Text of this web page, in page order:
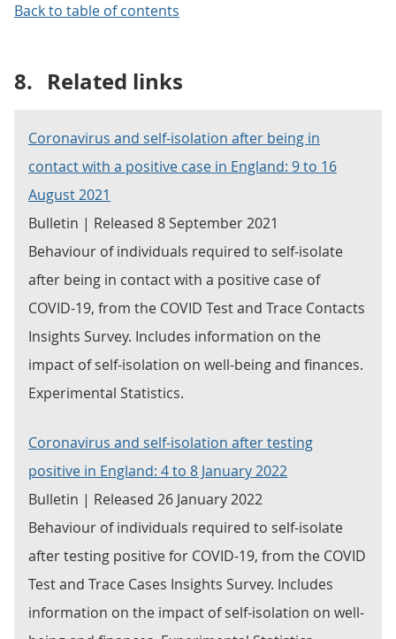
Back to table of contents
8. Related links
Coronavirus and self-isolation after being in
contact with a positive case in England: 9 to 16
August 2021
Bulletin | Released 8 September 2021
Behaviour of individuals required to self-isolate
after being in contact with a positive case of
COVID-19, from the COVID Test and Trace Contacts
Insights Survey. Includes information on the
impact of self-isolation on well-being and finances.
Experimental Statistics.
Coronavirus and self-isolation after testing
positive in England: 4 to 8 January 2022
Bulletin | Released 26 January 2022
Behaviour of individuals required to self-isolate
after testing positive for COVID-19, from the COVID
Test and Trace Cases Insights Survey. Includes
information on the impact of self-isolation on well-